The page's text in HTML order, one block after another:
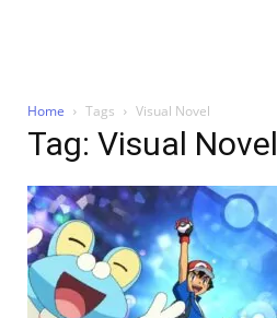
Home Tags Visual Novel
Tag: Visual Novel